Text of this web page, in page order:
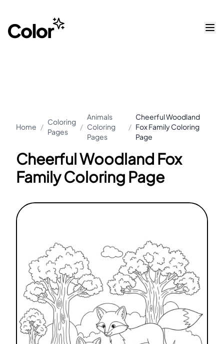
Home /
Coloring
Pages
/
Animals
Coloring
Pages
/
Cheerful Woodland
Fox Family Coloring
Page
Cheerful Woodland Fox
Family Coloring Page